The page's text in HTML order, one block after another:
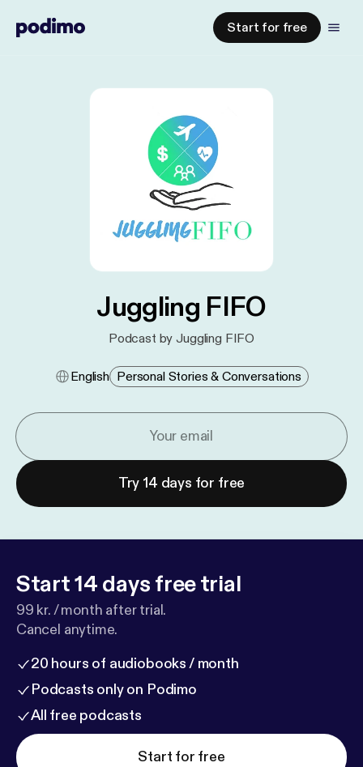
Start for free
Juggling FIFO
Podcast by Juggling FIFO
English Personal Stories & Conversations
Try 14 days for free
Start 14 days free trial
99 kr. / month after trial.
Cancel anytime.
20 hours of audiobooks / month
Podcasts only on Podimo
All free podcasts
Start for free